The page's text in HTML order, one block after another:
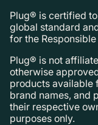
Plug® is certified
global standard
for the
Plug® is not
otherwise
products available
brand names, and
their respective
purposes only.